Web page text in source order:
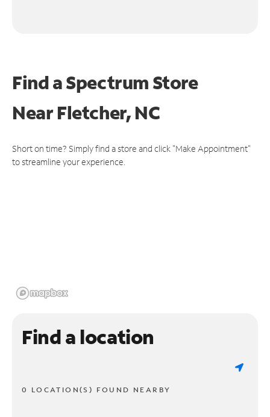
Find a Spectrum Store
NearFletcher, NC
Short on time? Simply find a store and click "Make Appointment"
to streamline your experience.
Find a location
0 LOCATION(S) FOUND NEARBY